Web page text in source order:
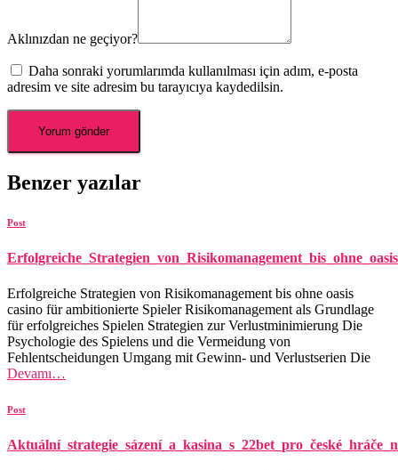
Aklınızdan ne geçiyor?
Daha sonraki yorumlarımda kullanılması için adım, e-posta
adresim ve site adresim bu tarayıcıya kaydedilsin.
Benzer yazılar
Post
Erfolgreiche Strategien von Risikomanagement bis ohne oasis
casino für ambitionierte Spieler Risikomanagement als Grundlage
für erfolgreiches Spielen Strategien zur Verlustminimierung Die
Psychologie des Spielens und die Vermeidung von
Fehlentscheidungen Umgang mit Gewinn- und Verlustserien Die
Devamı…
Post